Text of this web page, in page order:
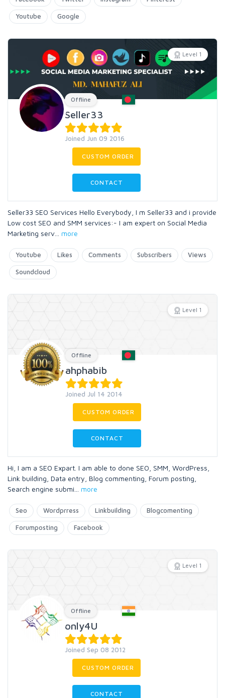
Youtube Google
Level 1
Offline
Seller33
Joined Jun 09 2016
CUSTOM ORDER
CONTACT
Seller33 SEO Services Hello Everybody, I m Seller33 and i provide
Low cost SEO and SMM services:- I am expert on Social Media
Marketing serv
more
Youtube Likes Comments Subscribers Views
Soundcloud
Level 1
Offline
ahphabib
Joined Jul 14 2014
CUSTOM ORDER
CONTACT
Hi, I am a SEO Expart. I am able to done SEO, SMM, WordPress,
Link building, Data entry, Blog commenting, Forum posting,
Search engine submi
more
Seo Wordprress Linkbuilding Blogcomenting
Forumposting Facebook
Level 1
Offline
only4U
Joined Sep 08 2012
CUSTOM ORDER
CONTACT